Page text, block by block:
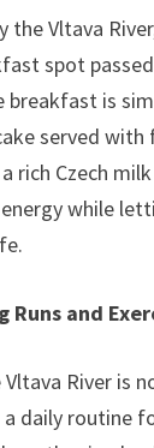
the Vltava
spot
breakfast is
served with
rich Czech
while
Runs and
River is
daily routine